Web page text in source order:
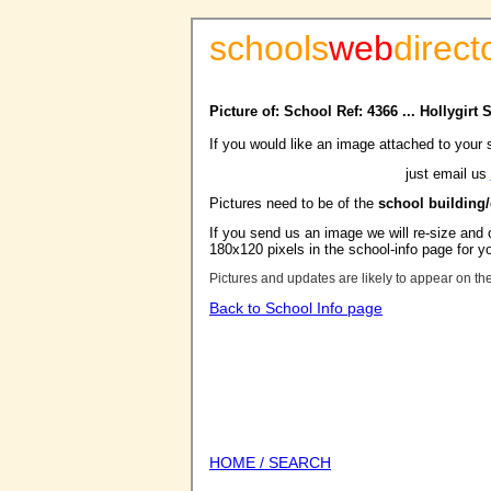
schoolsweb
Picture of: School Ref: 4366 ... Hollygirt
If you would like an image attached to your
just email us
Pictures need to be of the school
If you send us an image we will re-size
180x120 pixels in the school-info page for
Pictures and updates are likely to appear on
Back to School Info page
HOME / SEARCH